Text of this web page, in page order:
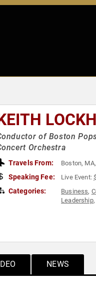
of Boston
Orchestra
Travels From: Boston,
Speaking Fee: Live Event:
Categories: Business,
Leadership,
NEWS